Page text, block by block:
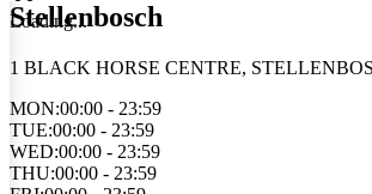
Loading...
Stellenbosch
1 BLACK HORSE CENTRE,
MON:00:00 - 23:59
TUE:00:00 - 23:59
WED:00:00 - 23:59
THU:00:00 - 23:59